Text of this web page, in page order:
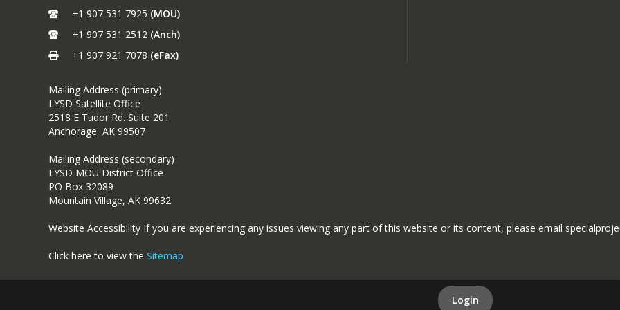
+1 907 531 7925 (MOU)
+1 907 531 2512 (Anch)
+1 907 921 7078 (eFax)
Mailing Address (primary)
LYSD Satellite Office
2518 E Tudor Rd. Suite 201
Anchorage, AK 99507
Mailing Address (secondary)
LYSD MOU District Office
PO Box 32089
Mountain Village, AK 99632
Website Accessibility If you are experiencing any issues viewing any part of this website or its content, please email
Click here to view the Sitemap
Login